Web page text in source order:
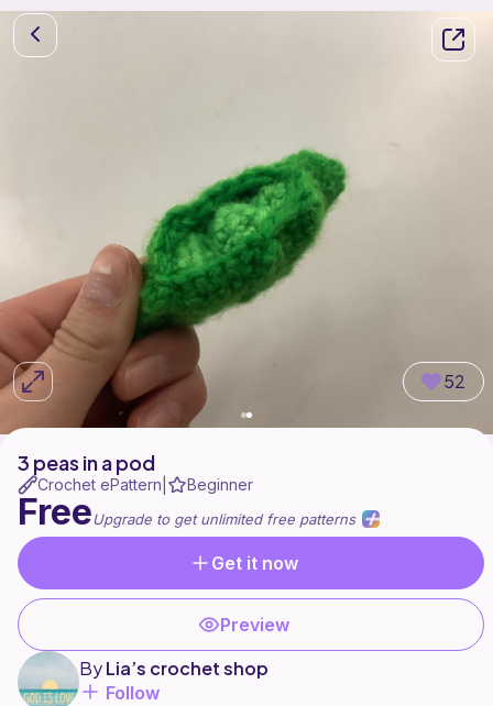
52
3 peas in a pod
Crochet ePattern Beginner
FreeUpgrade to get unlimited free patterns
Get it now
Preview
ByLia’s crochet shop
Follow